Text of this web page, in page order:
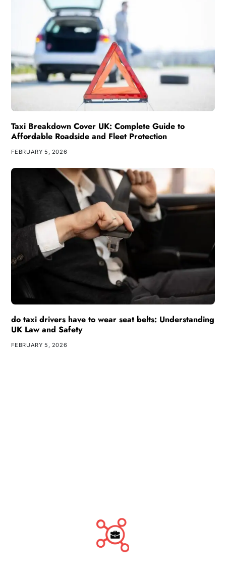
Taxi Breakdown Cover UK: Complete Guide to
Affordable Roadside and Fleet Protection
FEBRUARY 5, 2026
do taxi drivers have to wear seat belts: Understanding
UK Law and Safety
FEBRUARY 5, 2026